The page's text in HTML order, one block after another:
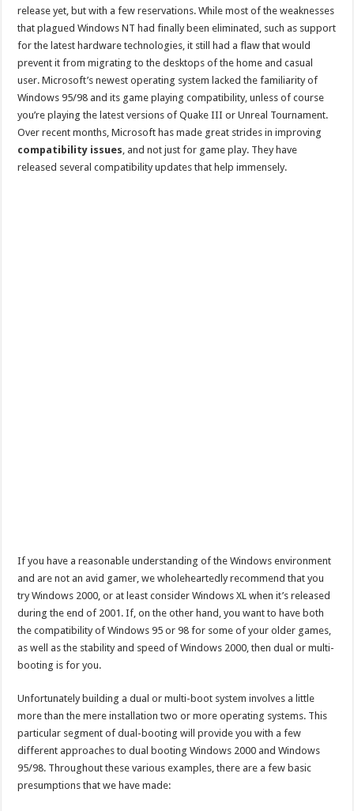
release yet, but with a few reservations. While most of the weaknesses
that plagued Windows NT had finally been eliminated, such as support
for the latest hardware technologies, it still had a flaw that would
prevent it from migrating to the desktops of the home and casual
user. Microsoft’s newest operating system lacked the familiarity of
Windows 95/98 and its game playing compatibility, unless of course
you’re playing the latest versions of Quake III or Unreal Tournament.
Over recent months, Microsoft has made great strides in improving
compatibility issues , and not just for game play. They have
released several compatibility updates that help immensely.
If you have a reasonable understanding of the Windows environment
and are not an avid gamer, we wholeheartedly recommend that you
try Windows 2000, or at least consider Windows XL when it’s released
during the end of 2001. If, on the other hand, you want to have both
the compatibility of Windows 95 or 98 for some of your older games,
as well as the stability and speed of Windows 2000, then dual or multi-
booting is for you.
Unfortunately building a dual or multi-boot system involves a little
more than the mere installation two or more operating systems. This
particular segment of dual-booting will provide you with a few
different approaches to dual booting Windows 2000 and Windows
95/98. Throughout these various examples, there are a few basic
presumptions that we have made: